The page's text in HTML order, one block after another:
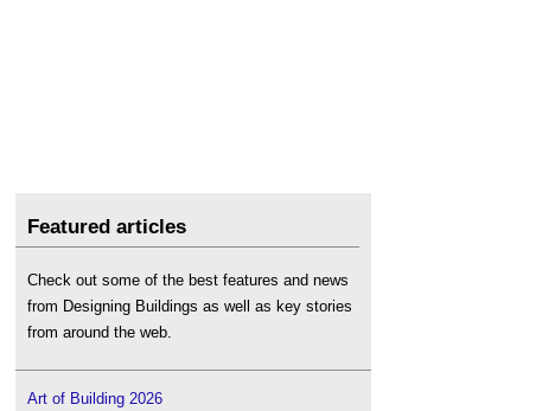
Featured articles
Check out some of the best features and news
from Designing Buildings as well as key stories
from around the web.
Art of Building 2026